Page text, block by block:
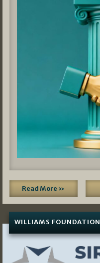
Read More »
WILLIAMS FOUNDATION